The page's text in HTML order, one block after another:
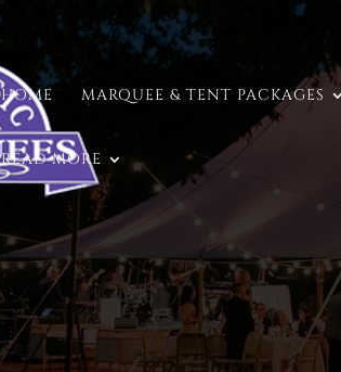
HOME MARQUEE & TENT PACKAGES
READ MORE